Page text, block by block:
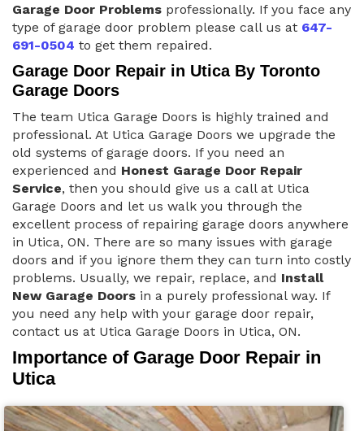
Garage Door Problems professionally. If you face any
type of garage door problem please call us at 647-
691-0504 to get them repaired.
Garage Door Repair in Utica By Toronto
Garage Doors
The team Utica Garage Doors is highly trained and
professional. At Utica Garage Doors we upgrade the
old systems of garage doors. If you need an
experienced and Honest Garage Door Repair
Service, then you should give us a call at Utica
Garage Doors and let us walk you through the
excellent process of repairing garage doors anywhere
in Utica, ON. There are so many issues with garage
doors and if you ignore them they can turn into costly
problems. Usually, we repair, replace, and Install
New Garage Doors in a purely professional way. If
you need any help with your garage door repair,
contact us at Utica Garage Doors in Utica, ON.
Importance of Garage Door Repair in
Utica